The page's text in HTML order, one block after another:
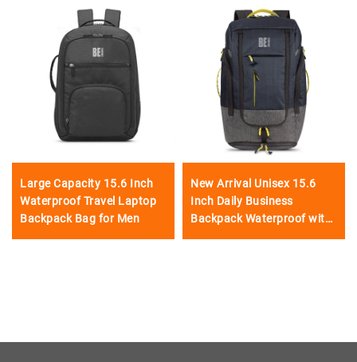
Large Capacity 15.6 Inch
Waterproof Travel Laptop
Backpack Bag for Men
New Arrival Unisex 15.6
Inch Daily Business
Backpack Waterproof with